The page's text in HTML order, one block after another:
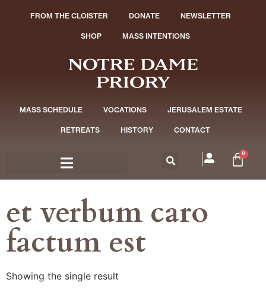
FROM THE CLOISTER DONATE NEWSLETTER
SHOP MASS INTENTIONS
MASS SCHEDULE VOCATIONS JERUSALEM ESTATE
RETREATS HISTORY CONTACT
0
et verbum caro
factum est
Showing the single result